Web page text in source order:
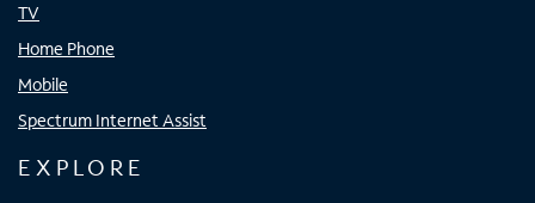
TV
Home Phone
Mobile
Spectrum Internet Assist
EXPLORE